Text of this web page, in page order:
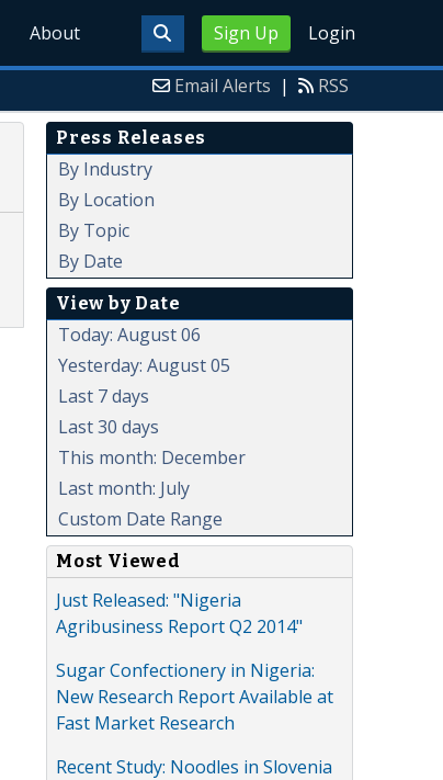
Sign Up Login
About
Email Alerts | RSS
Press Releases
By Industry
By Location
By Topic
By Date
View by Date
Today: August 06
Yesterday: August 05
Last 7 days
Last 30 days
This month: December
Last month: July
Custom Date Range
Most Viewed
Just Released: "Nigeria
Agribusiness Report Q2 2014"
Sugar Confectionery in Nigeria:
New Research Report Available at
Fast Market Research
Recent Study: Noodles in Slovenia